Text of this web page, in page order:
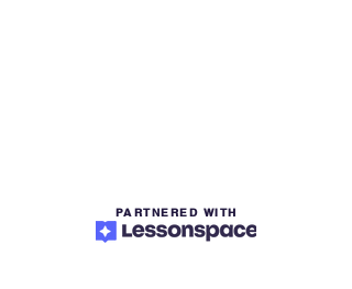
PARTNERED WITH